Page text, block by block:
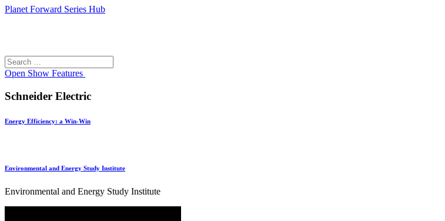
Planet Forward Series Hub
Search
for:
Open Show Features
Schneider Electric
Energy Efficiency: a Win-Win
Environmental and Energy Study Institute
Environmental and Energy Study Institute